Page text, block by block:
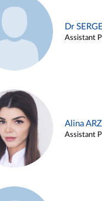
Dr
Assistant
Alina
Assistant